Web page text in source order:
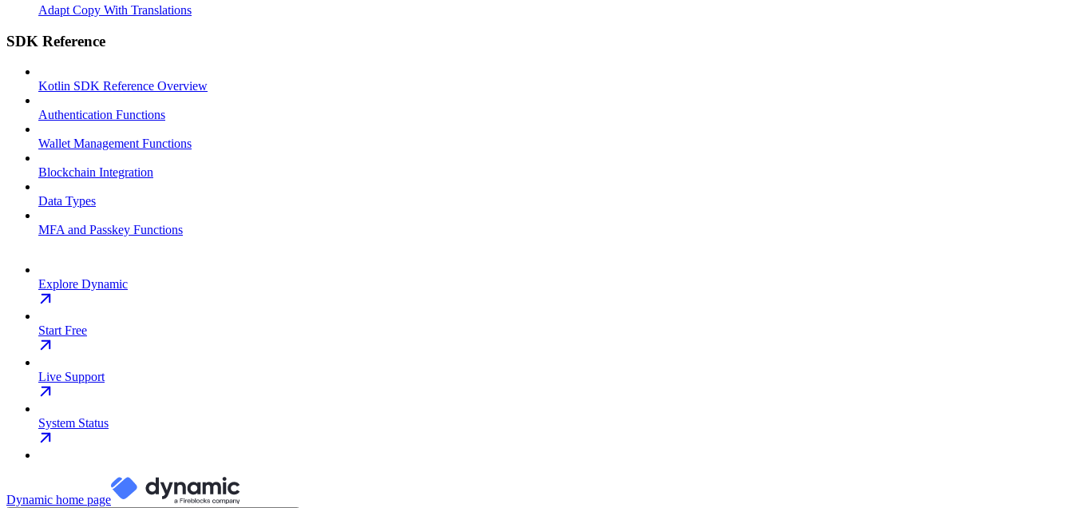
Adapt Copy With Translations
SDK Reference
Kotlin SDK Reference Overview
Authentication Functions
Wallet Management Functions
Blockchain Integration
Data Types
MFA and Passkey Functions
Explore Dynamic
Start Free
Live Support
System Status
Dynamic home page